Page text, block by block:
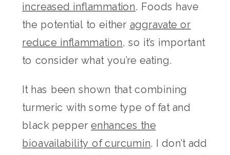
increased inflammation. Foods have
the potential to either aggravate or
reduce inflammation, so it’s important
to consider what you’re eating.
It has been shown that combining
turmeric with some type of fat and
black pepperenhances the
bioavailability of curcumin. I don’t add